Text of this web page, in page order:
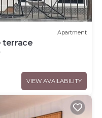
Apartment
terrace
VIEW AVAILABILITY